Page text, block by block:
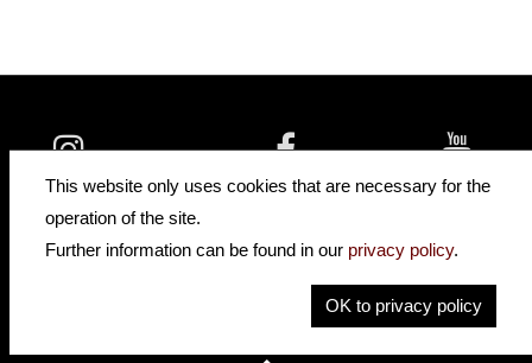
insidehofnerguitars hofnerguitars
hofnerguitars
Home
This website only uses cookies that are necessary for the
operation of the site.
Further information can be found in our privacy policy.
OK to privacy policy